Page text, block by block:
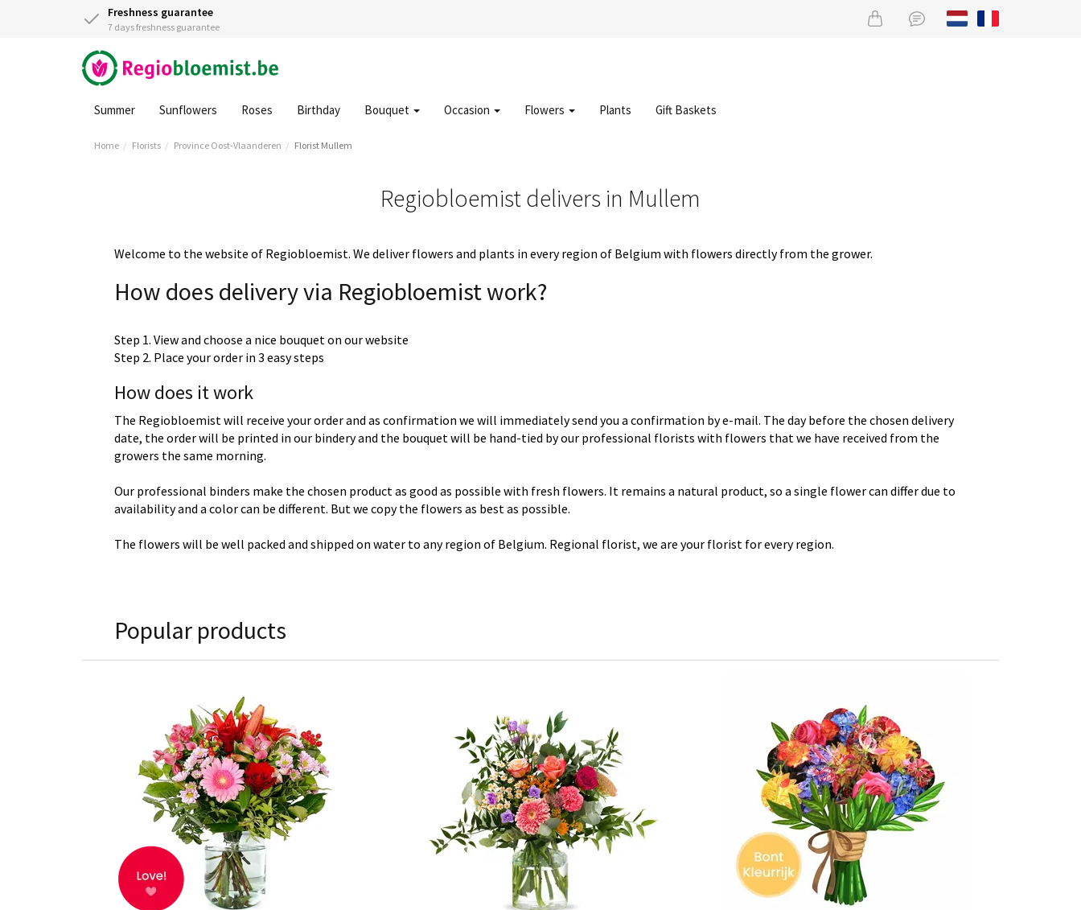
Freshness guarantee
7 days freshness guarantee
Summer Sunflowers Roses Birthday Bouquet Occasion Flowers Plants Gift Baskets
Home Florists Province Oost-Vlaanderen Florist Mullem
Regiobloemist delivers in Mullem
Welcome to the website of Regiobloemist. We deliver flowers and plants in every region of Belgium with flowers directly from the grower.
How does delivery via Regiobloemist work?
Step 1. View and choose a nice bouquet on our website
Step 2. Place your order in 3 easy steps
How does it work
The Regiobloemist will receive your order and as confirmation we will immediately send you a confirmation by e-mail. The day before the chosen delivery
date, the order will be printed in our bindery and the bouquet will be hand-tied by our professional florists with flowers that we have received from the
growers the same morning.
Our professional binders make the chosen product as good as possible with fresh flowers. It remains a natural product, so a single flower can differ due to
availability and a color can be different. But we copy the flowers as best as possible.
The flowers will be well packed and shipped on water to any region of Belgium. Regional florist, we are your florist for every region.
Popular products